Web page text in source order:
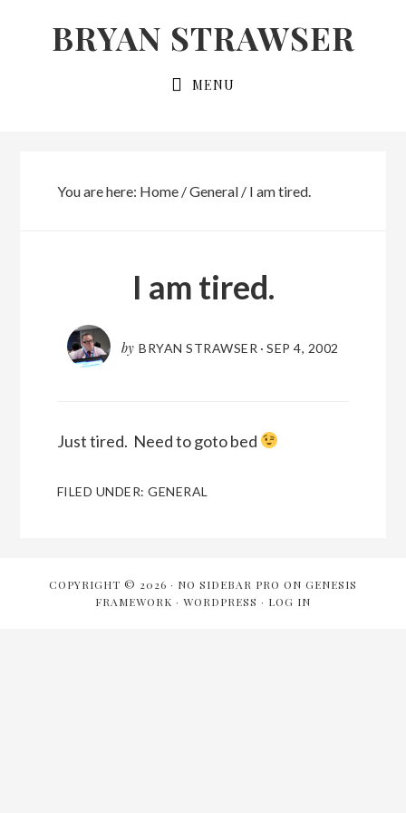
BRYAN STRAWSER
MENU
You are here: Home /General /I am tired.
I am tired.
by BRYAN STRAWSER ·SEP 4, 2002
Just tired. Need to goto bed
FILED UNDER:GENERAL
COPYRIGHT © 2026 · NO SIDEBAR PRO ON GENESIS
FRAMEWORK · WORDPRESS · LOG IN